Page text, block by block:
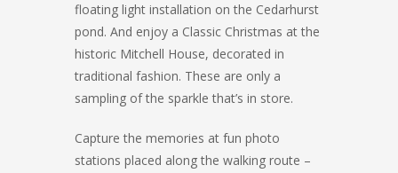
floating light installation on the Cedarhurst
pond. And enjoy a Classic Christmas at the
historic Mitchell House, decorated in
traditional fashion. These are only a
sampling of the sparkle that’s in store.
Capture the memories at fun photo
stations placed along the walking route –